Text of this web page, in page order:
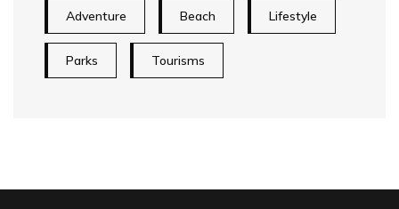
Adventure Beach Lifestyle
Parks Tourisms